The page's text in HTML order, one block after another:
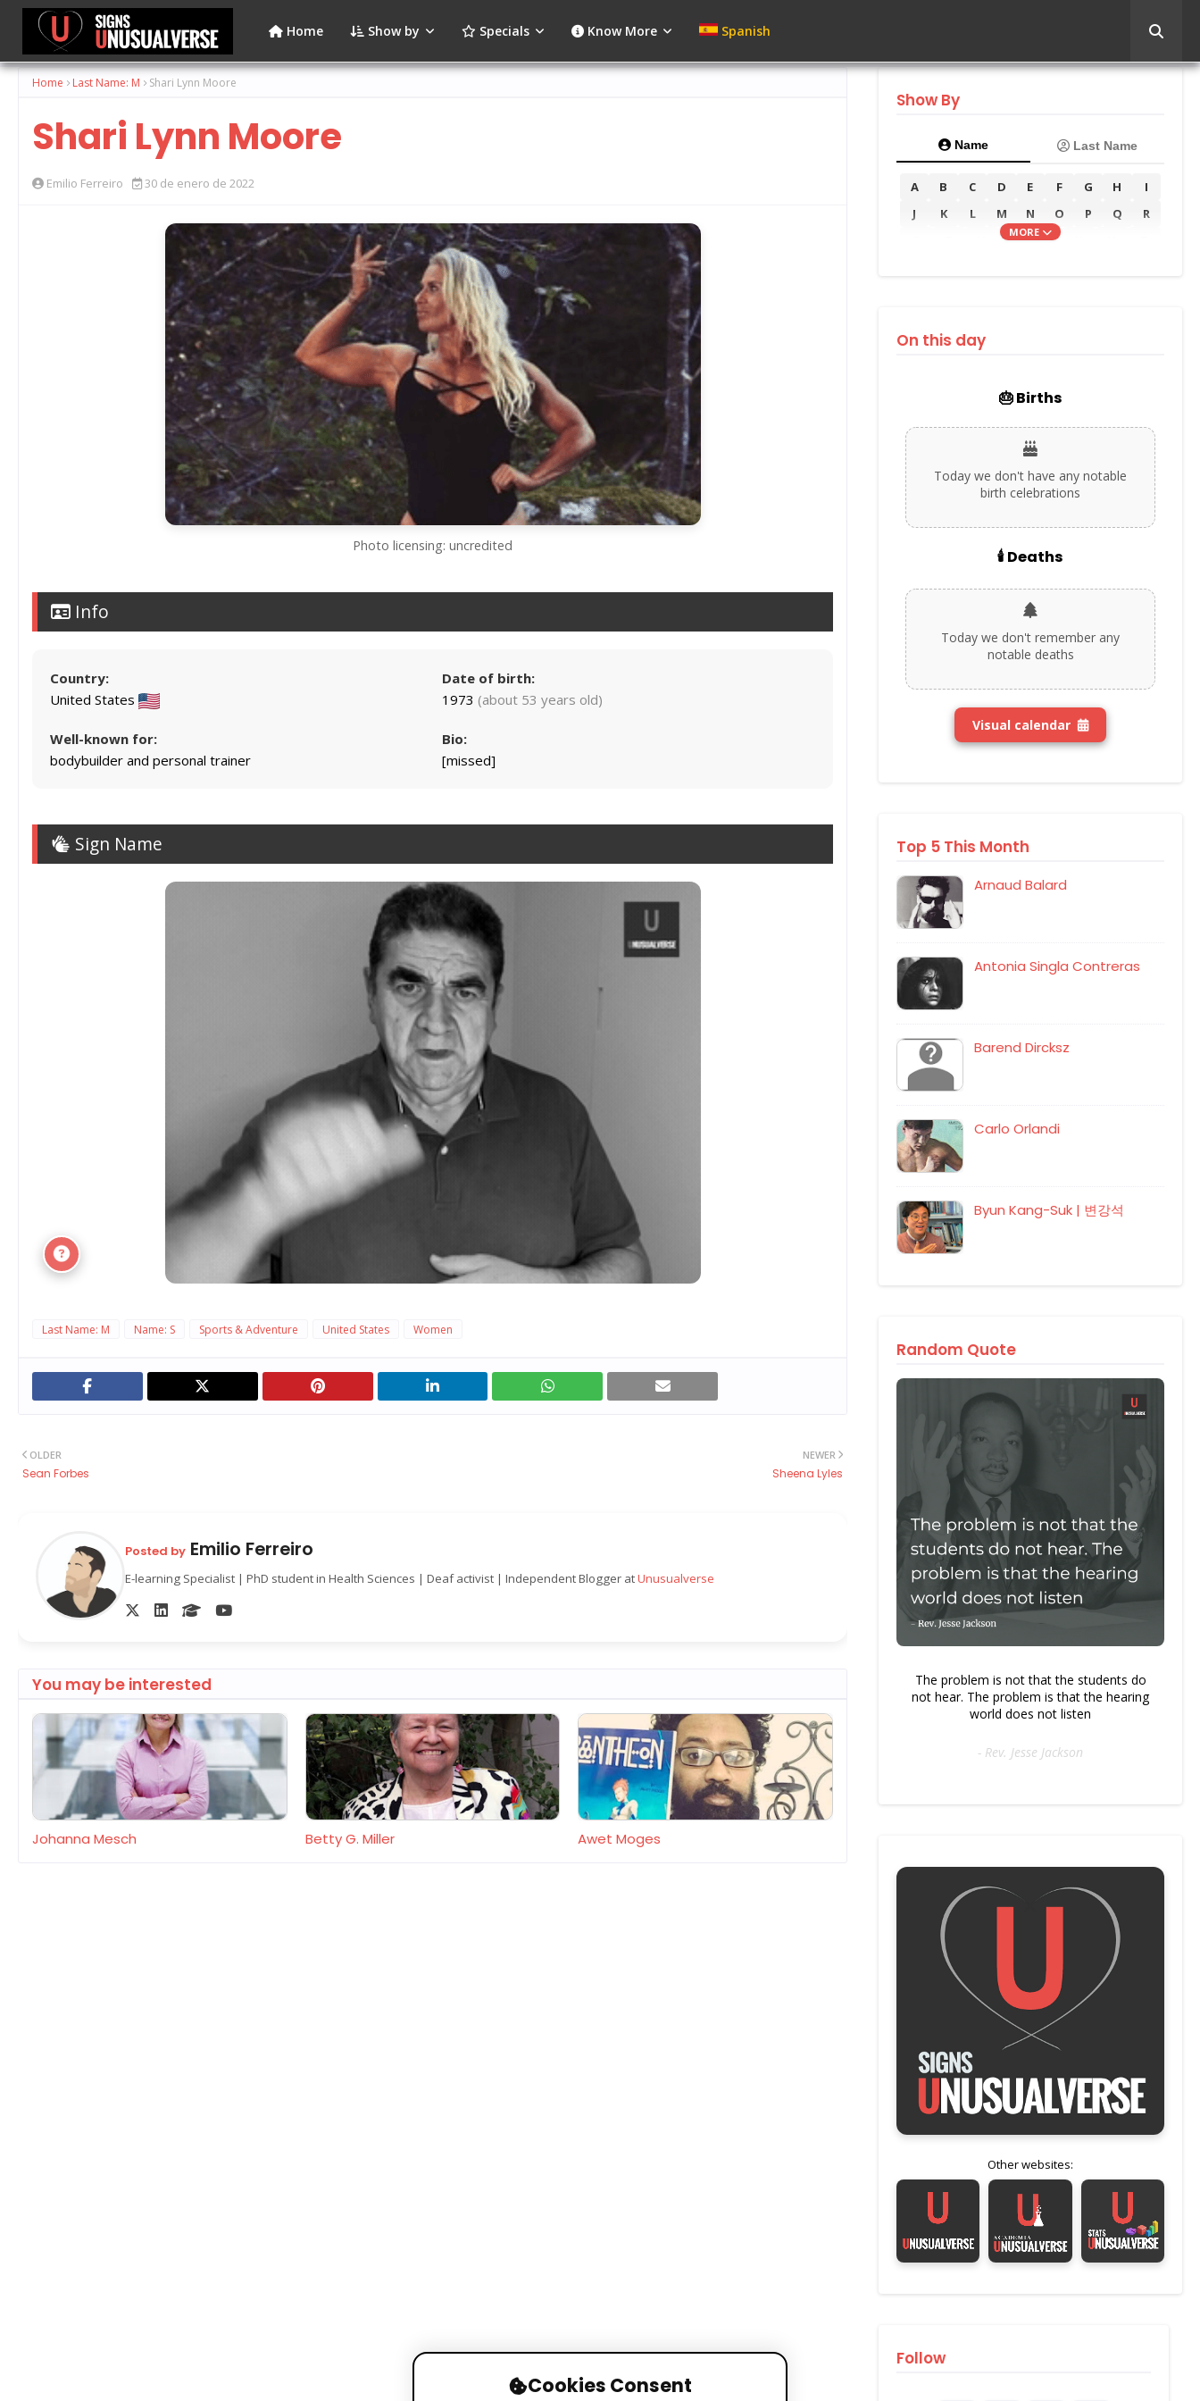
Home Show by Specials Know More Spanish
Home Last Name: M Shari Lynn Moore
Shari Lynn Moore
Emilio Ferreiro 30 de enero de 2022
Photo licensing: uncredited
Info
Country:
United States
Date of birth:
1973 (about 53 years old)
Well-known for:
bodybuilder and personal trainer
Bio:
[missed]
Sign Name
Last Name: M Name: S Sports & Adventure United States Women
NEWER
Sheena Lyles
OLDER
Sean Forbes
Posted by Emilio Ferreiro
E-learning Specialist | PhD student in Health Sciences | Deaf activist | Independent Blogger atUnusualverse
You may be interested
Johanna Mesch Betty G. Miller Awet Moges
Show By
Name Last Name
A B C D E F G H
I
J
K L M N O P Q
R
V W
MORE
On this day
🎂 Births
Today we don't have any notable
birth celebrations
🕯️ Deaths
Today we don't remember any
notable deaths
Visual calendar
Top 5 This Month
Arnaud Balard
Antonia Singla Contreras
Barend Dircksz
Carlo Orlandi
Byun Kang-Suk | 변강석
Random Quote
The problem is not that the students do
not hear. The problem is that the hearing
world does not listen
- Rev. Jesse Jackson
Other websites:
Follow
Cookies Consent